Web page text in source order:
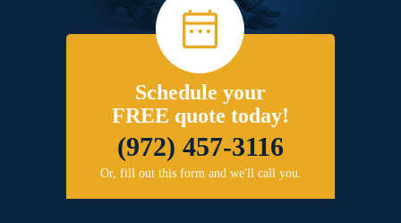
Schedule your
FREE quote today!
(972) 457-3116
Or, fill out this form and we'll call you.